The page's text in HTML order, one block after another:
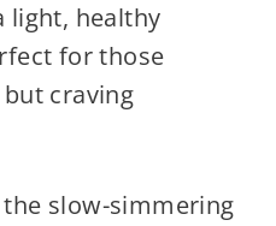
light, healthy
for those
craving
slow-simmering